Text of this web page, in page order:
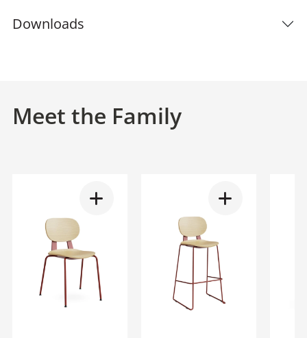
Downloads
Meet the Family